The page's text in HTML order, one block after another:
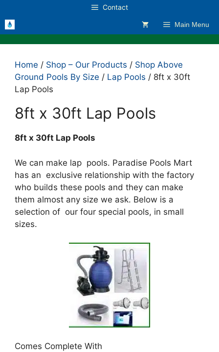
to
content
Contact
Main Menu
Home / Shop – Our Products / Shop Above
Ground Pools By Size / Lap Pools / 8ft x 30ft
Lap Pools
8ft x 30ft Lap Pools
8ft x 30ft Lap Pools
We can make lap pools. Paradise Pools Mart
has an exclusive relationship with the factory
who builds these pools and they can make
them almost any size we ask. Below is a
selection of our four special pools, in small
sizes.
Comes Complete With